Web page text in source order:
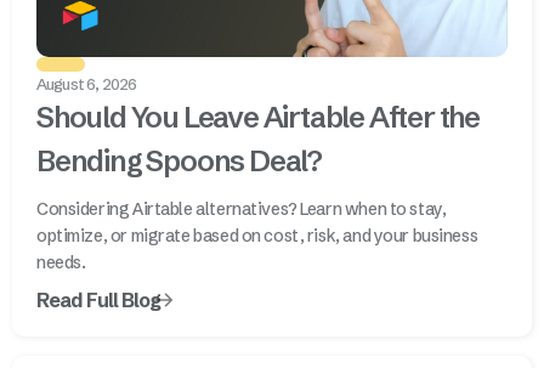
August 6, 2026
Should You Leave Airtable After the
Bending Spoons Deal?
Considering Airtable alternatives? Learn when to stay,
optimize, or migrate based on cost, risk, and your business
needs.
Read Full Blog